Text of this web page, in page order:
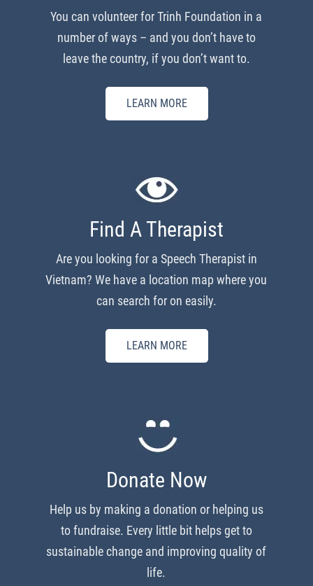
You can volunteer for Trinh Foundation in a
number of ways – and you don’t have to
leave the country, if you don’t want to.
LEARN MORE
Find A Therapist
Are you looking for a Speech Therapist in
Vietnam? We have a location map where you
can search for on easily.
LEARN MORE
Donate Now
Help us by making a donation or helping us
to fundraise. Every little bit helps get to
sustainable change and improving quality of
life.